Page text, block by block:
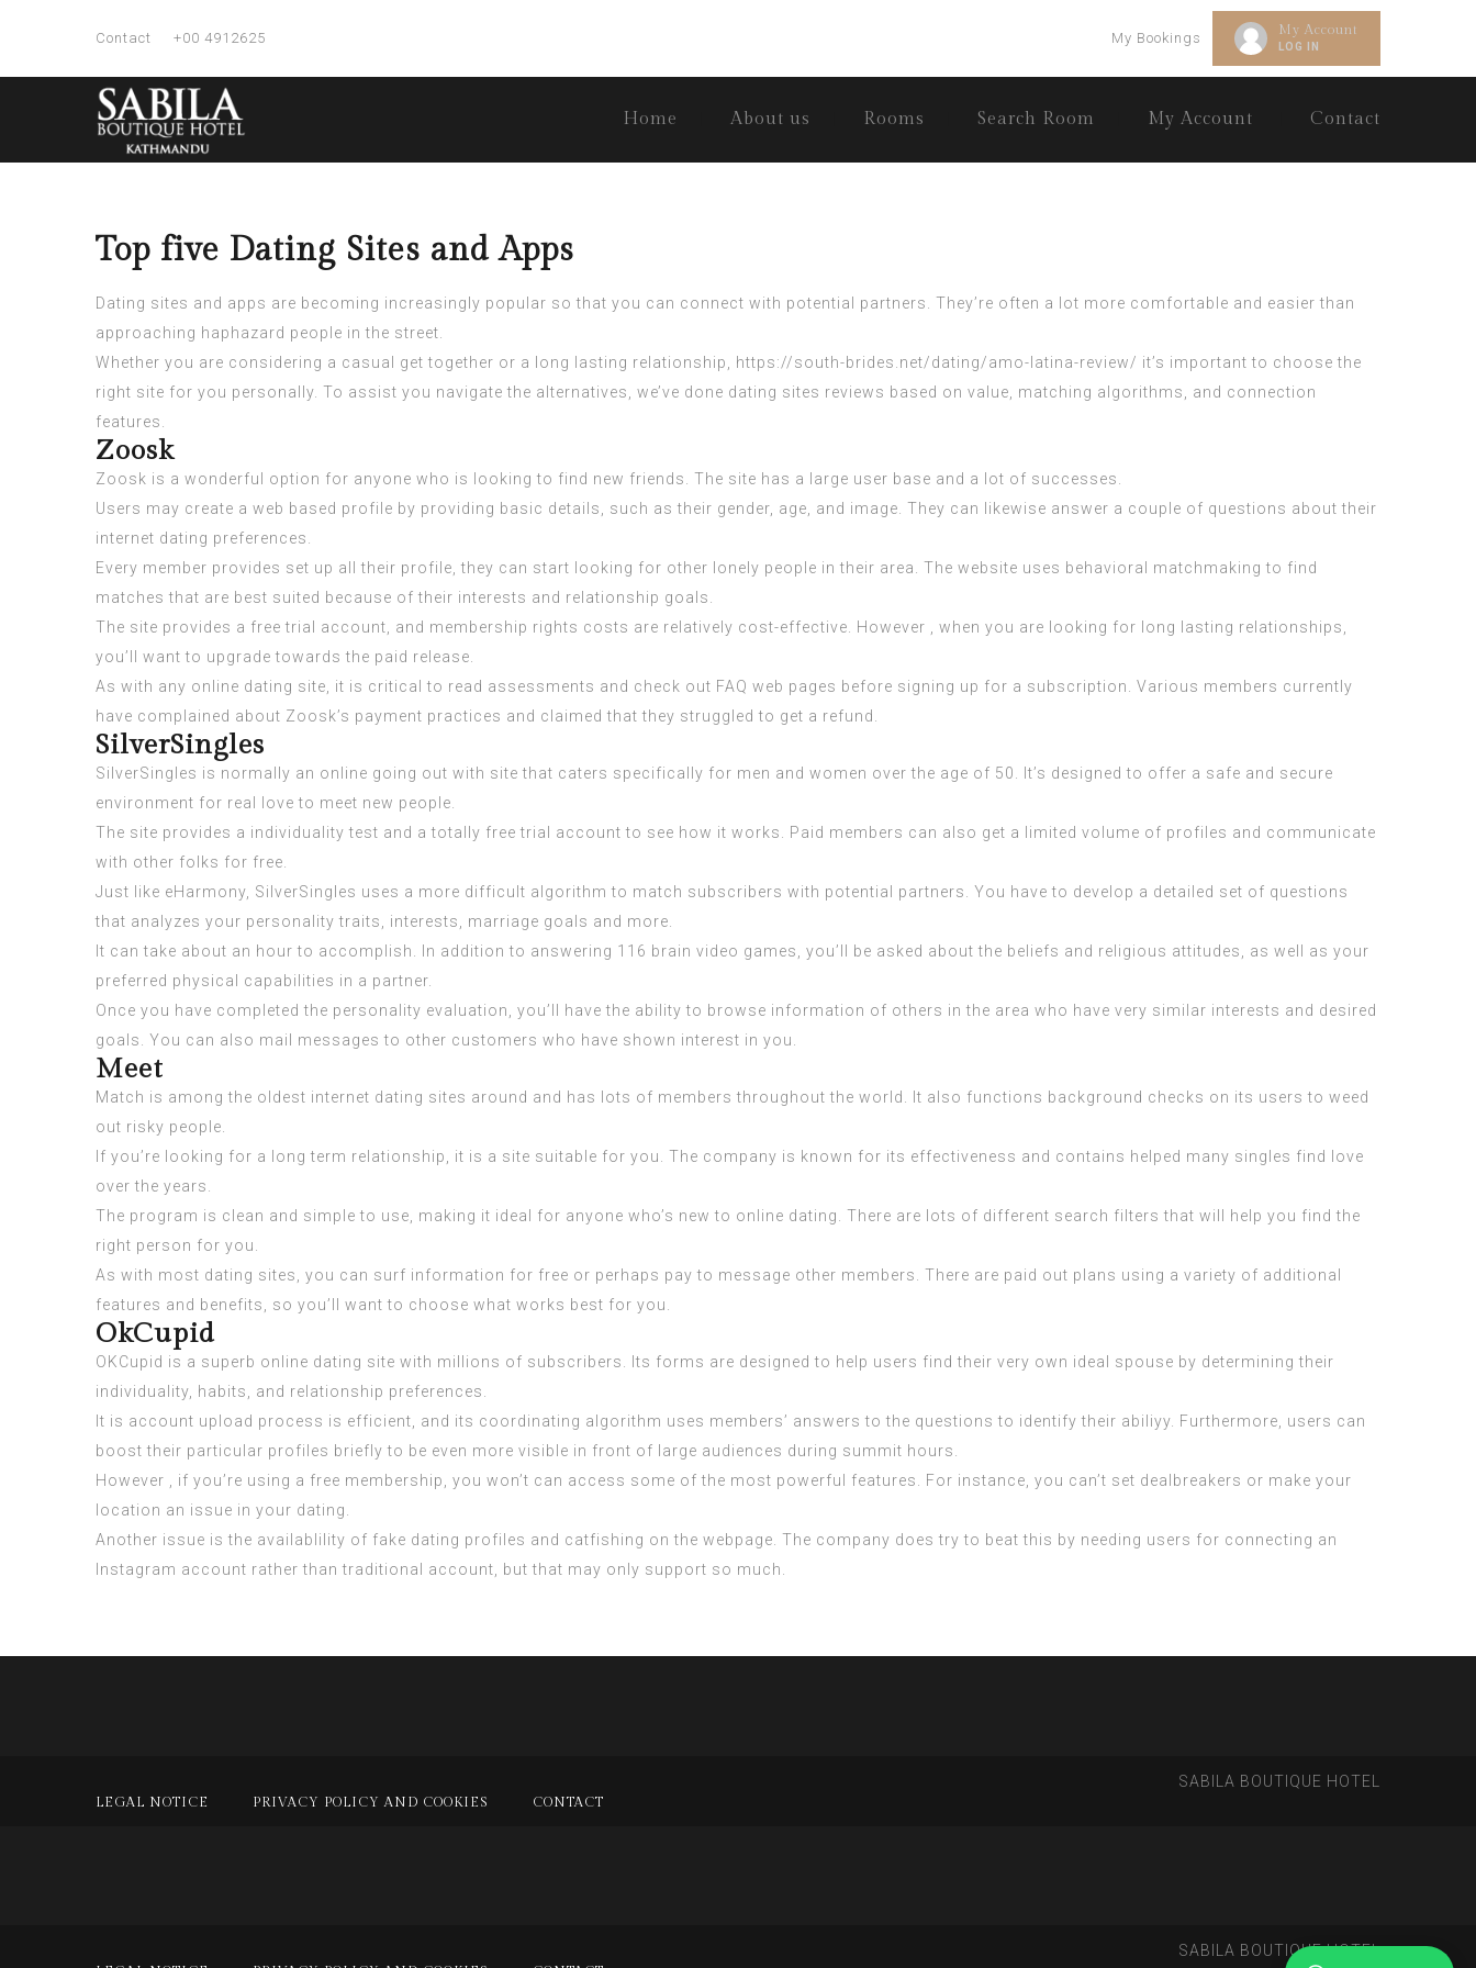
Contact +00 4912625 My Account
LOG IN
My Bookings
Home About us Rooms Search Room My Account Contact
Top five Dating Sites and Apps
Dating sites and apps are becoming increasingly popular so that you can connect with potential partners. They’re often a lot more comfortable and easier than
approaching haphazard people in the street.
Whether you are considering a casual get together or a long lasting relationship,
https://south-brides.net/dating/amo-latina-review/ it’s important to choose the
right site for you personally. To assist you navigate the alternatives, we’ve done dating sites reviews based on value, matching algorithms, and connection
features.
Zoosk
Zoosk is a wonderful option for anyone who is looking to find new friends. The site has a large user base and a lot of successes.
Users may create a web based profile by providing basic details, such as their gender, age, and image. They can likewise answer a couple of questions about their
internet dating preferences.
Every member provides set up all their profile, they can start looking for other lonely people in their area. The website uses behavioral matchmaking to find
matches that are best suited because of their interests and relationship goals.
The site provides a free trial account, and membership rights costs are relatively cost-effective. However , when you are looking for long lasting relationships,
you’ll want to upgrade towards the paid release.
As with any online dating site, it is critical to read assessments and check out FAQ web pages before signing up for a subscription. Various members currently
have complained about Zoosk’s payment practices and claimed that they struggled to get a refund.
SilverSingles
SilverSingles is normally an online going out with site that caters specifically for men and women over the age of 50. It’s designed to offer a safe and secure
environment for real love to meet new people.
The site provides a individuality test and a totally free trial account to see how it works. Paid members can also get a limited volume of profiles and communicate
with other folks for free.
Just like eHarmony, SilverSingles uses a more difficult algorithm to match subscribers with potential partners. You have to develop a detailed set of questions
that analyzes your personality traits, interests, marriage goals and more.
It can take about an hour to accomplish. In addition to answering 116 brain video games, you’ll be asked about the beliefs and religious attitudes, as well as your
preferred physical capabilities in a partner.
Once you have completed the personality evaluation, you’ll have the ability to browse information of others in the area who have very similar interests and desired
goals. You can also mail messages to other customers who have shown interest in you.
Meet
Match is among the oldest internet dating sites around and has lots of members throughout the world. It also functions background checks on its users to weed
out risky people.
If you’re looking for a long term relationship, it is a site suitable for you. The company is known for its effectiveness and contains helped many singles find love
over the years.
The program is clean and simple to use, making it ideal for anyone who’s new to online dating. There are lots of different search filters that will help you find the
right person for you.
As with most dating sites, you can surf information for free or perhaps pay to message other members. There are paid out plans using a variety of additional
features and benefits, so you’ll want to choose what works best for you.
OkCupid
OKCupid is a superb online dating site with millions of subscribers. Its forms are designed to help users find their very own ideal spouse by determining their
individuality, habits, and relationship preferences.
It is account upload process is efficient, and its coordinating algorithm uses members’ answers to the questions to identify their abiliyy. Furthermore, users can
boost their particular profiles briefly to be even more visible in front of large audiences during summit hours.
However , if you’re using a free membership, you won’t can access some of the most powerful features. For instance, you can’t set dealbreakers or make your
location an issue in your dating.
Another issue is the availablility of fake dating profiles and catfishing on the webpage. The company does try to beat this by needing users for connecting an
Instagram account rather than traditional account, but that may only support so much.
LEGAL NOTICE PRIVACY POLICY AND COOKIES CONTACT
SABILA BOUTIQUE HOTEL
SABILA BOUTIQUE HOTEL